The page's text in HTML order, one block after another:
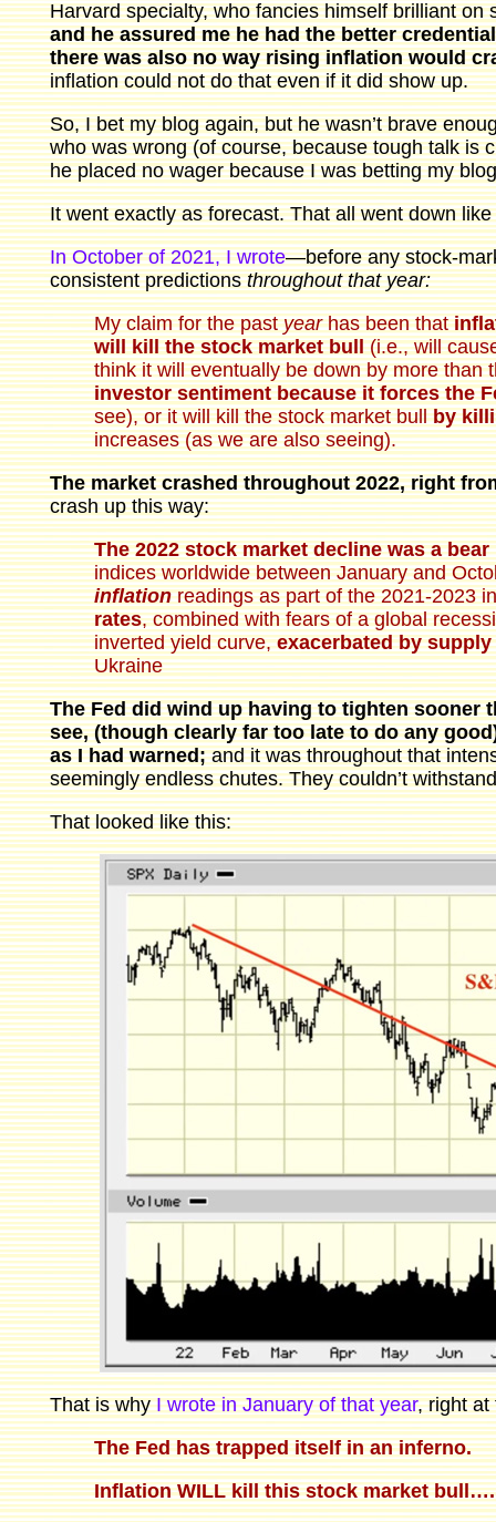
Harvard specialty, who fancies himself brilliant
and he assured me he had the better
there was also no way rising inflation would
inflation could not do that even if it did show up.
So, I bet my blog again, but he wasn’t brave
who was wrong (of course, because tough talk is
he placed no wager because I was betting my
It went exactly as forecast. That all went down like
In October of 2021, I wrote—before any stock-
consistent predictionsthroughout that year:
My claim for the pastyearhas been that
will kill the stock market bull(i.e., will
think it will eventually be down by more
investor sentiment because it forces the
see), or it will kill the stock market bullby
increases (as we are also seeing).
The market crashed throughout 2022, right
crash up this way:
The 2022 stock market decline was a bear
indices worldwide between January and
inflationreadings as part of the 2021-2023
rates, combined with fears of a global
inverted yield curve,exacerbated by
Ukraine
The Fed did wind up having to tighten sooner
see, (though clearly far too late to do any
as I had warned;and it was throughout that
seemingly endless chutes. They couldn’t
That looked like this:
That is whyI wrote in January of that year, right at
The Fed has trapped itself in an inferno.
Inflation WILL kill this stock market bull….